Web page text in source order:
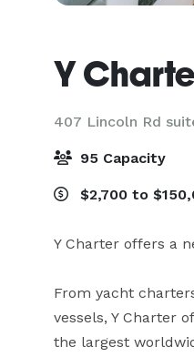
Y
407 Lincoln Rd
95 Capacity
$2,700 to
Y Charter offers a
From yacht
vessels, Y Charter
the largest